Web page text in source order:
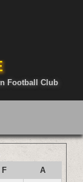
Football Club
F
A